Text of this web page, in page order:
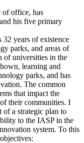
of office, has
his five primary
years of existence
parks, and areas of
of universities in the
learning and
parks, and has
The common
that impact the
their communities. I
a strategic plan to
to the IASP in the
system. To this